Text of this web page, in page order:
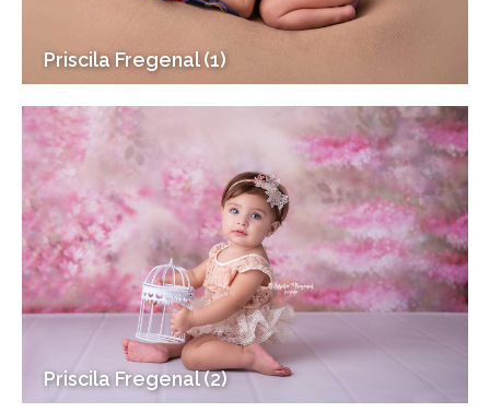
Priscila Fregenal (1)
Priscila Fregenal (2)